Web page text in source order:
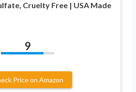
Cruelty Free | USA Made
9
Price on Amazon